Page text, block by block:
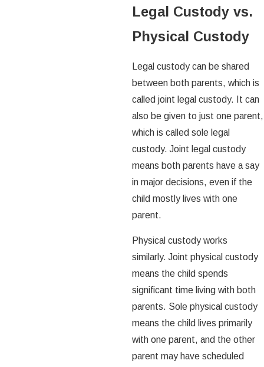
Legal Custody vs.
Physical Custody
Legal custody can be shared
between both parents, which is
called joint legal custody. It can
also be given to just one parent,
which is called sole legal
custody. Joint legal custody
means both parents have a say
in major decisions, even if the
child mostly lives with one
parent.
Physical custody works
similarly. Joint physical custody
means the child spends
significant time living with both
parents. Sole physical custody
means the child lives primarily
with one parent, and the other
parent may have scheduled